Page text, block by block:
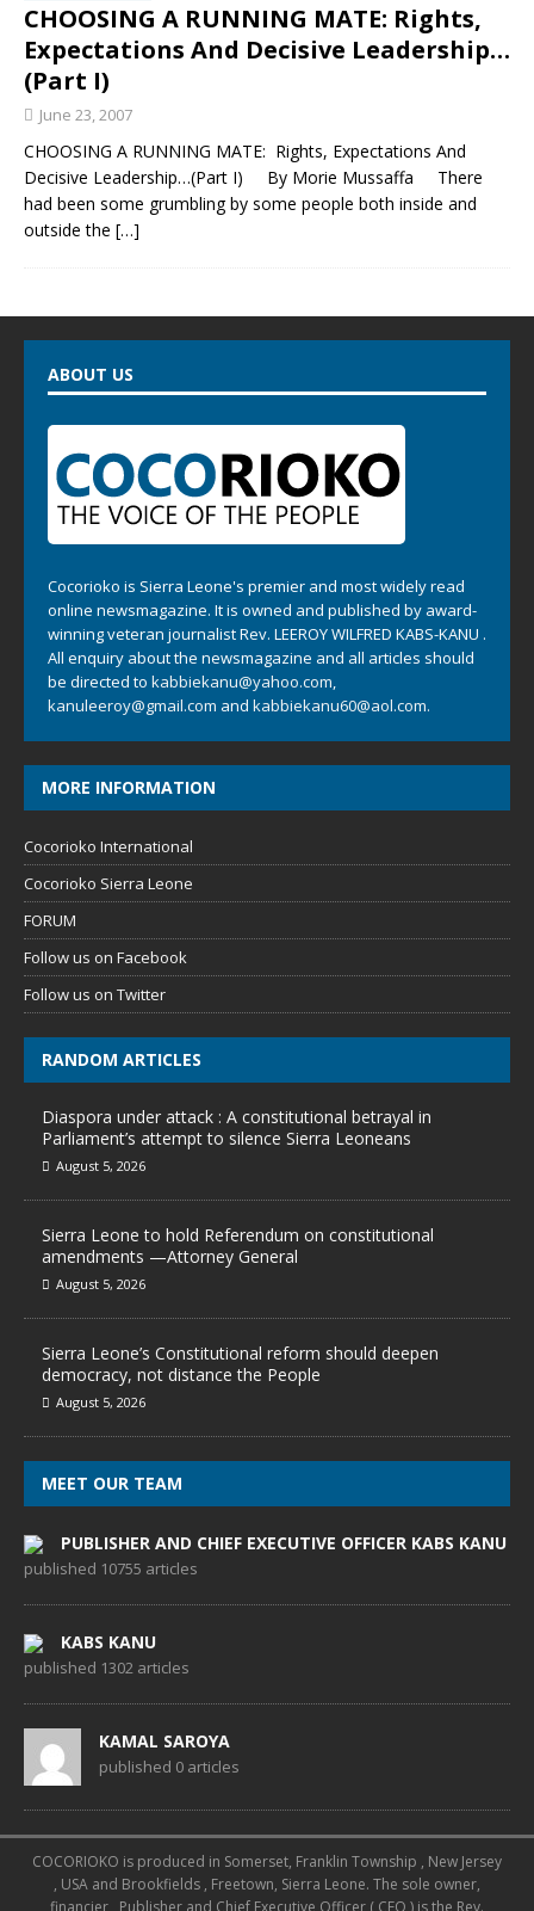
CHOOSING A RUNNING MATE: Rights,
Expectations And Decisive Leadership…
(Part I)
June 23, 2007
CHOOSING A RUNNING MATE: Rights, Expectations And
Decisive Leadership…(Part I) By Morie Mussaffa There
had been some grumbling by some people both inside and
outside the […]
ABOUT US
Cocorioko is Sierra Leone's premier and most widely read
online newsmagazine. It is owned and published by award-
winning veteran journalist Rev. LEEROY WILFRED KABS-KANU .
All enquiry about the newsmagazine and all articles should
be directed to kabbiekanu@yahoo.com,
kanuleeroy@gmail.com and kabbiekanu60@aol.com.
MORE INFORMATION
Cocorioko International
Cocorioko Sierra Leone
FORUM
Follow us on Facebook
Follow us on Twitter
RANDOM ARTICLES
Diaspora under attack : A constitutional betrayal in
Parliament’s attempt to silence Sierra Leoneans
August 5, 2026
Sierra Leone to hold Referendum on constitutional
amendments —Attorney General
August 5, 2026
Sierra Leone’s Constitutional reform should deepen
democracy, not distance the People
August 5, 2026
MEET OUR TEAM
PUBLISHER AND CHIEF EXECUTIVE OFFICER KABS KANU
published 10755 articles
KABS KANU
published 1302 articles
KAMAL SAROYA
published 0 articles
COCORIOKO is produced in Somerset, Franklin Township , New Jersey
, USA and Brookfields , Freetown, Sierra Leone. The sole owner,
financier , Publisher and Chief Executive Officer ( CEO ) is the Rev.